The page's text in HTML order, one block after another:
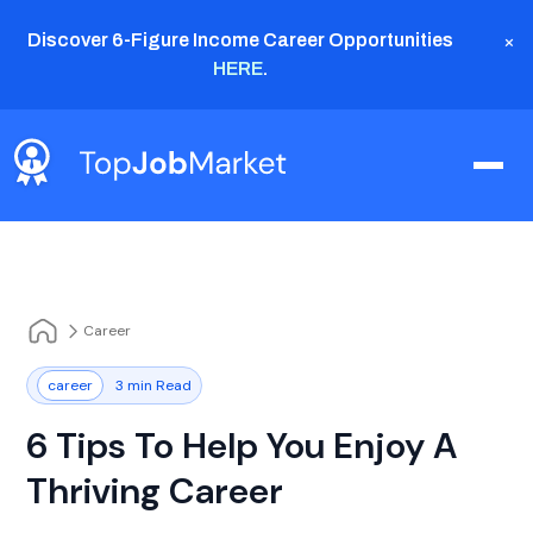
Discover 6-Figure Income Career Opportunities
HERE.
×
Career
career 3 min Read
6 Tips To Help You Enjoy A
Thriving Career